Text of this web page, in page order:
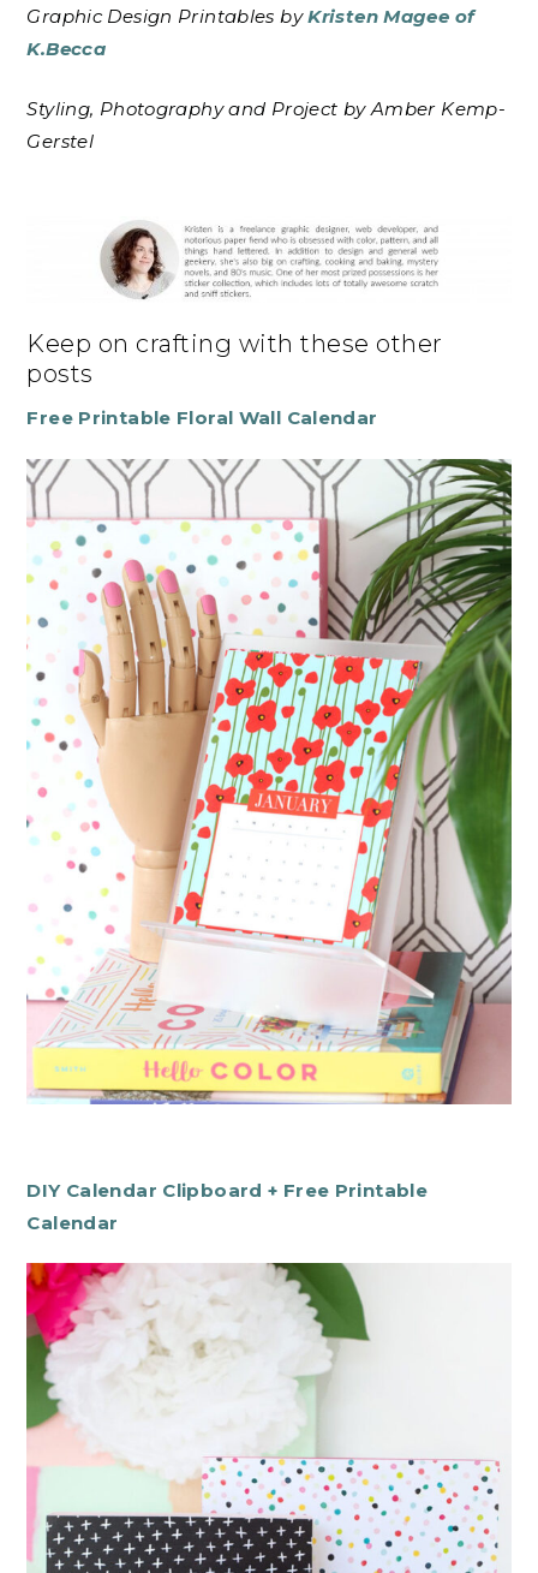
Graphic Design Printables byKristen Magee of
K.Becca
Styling, Photography and Project by Amber Kemp-
Gerstel
Keep on crafting with these other
posts
Free Printable Floral Wall Calendar
DIY Calendar Clipboard + Free Printable
Calendar